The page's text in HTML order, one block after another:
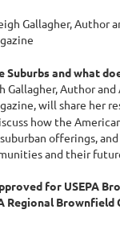
Gallagher, Author
Suburbs and what
Gallagher, Author
will share her
how the
offerings,
and their
for USEPA
Regional Brownfield